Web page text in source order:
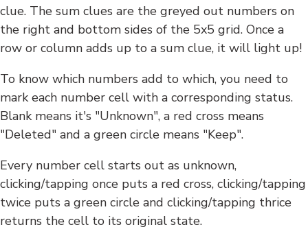
clue. The sum clues are the greyed out numbers on
the right and bottom sides of the 5x5 grid. Once a
row or column adds up to a sum clue, it will light up!
To know which numbers add to which, you need to
mark each number cell with a corresponding status.
Blank means it's "Unknown", a red cross means
"Deleted" and a green circle means "Keep".
Every number cell starts out as unknown,
clicking/tapping once puts a red cross, clicking/tapping
twice puts a green circle and clicking/tapping thrice
returns the cell to its original state.